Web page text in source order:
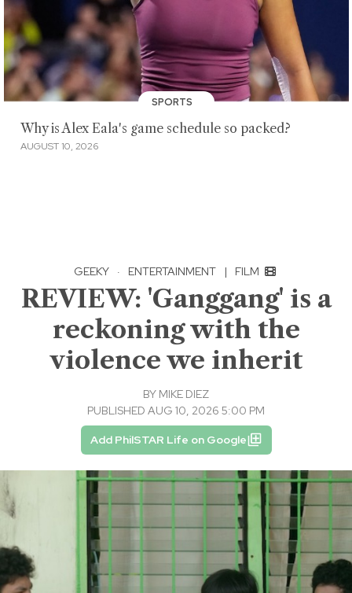
SPORTS
Why is Alex Eala's game schedule so packed?
AUGUST 10, 2026
GEEKY · ENTERTAINMENT | FILM
REVIEW: 'Ganggang' is a
reckoning with the
violence we inherit
BY MIKE DIEZ
PUBLISHED AUG 10, 2026 5:00 PM
Add PhilSTAR Life on Google